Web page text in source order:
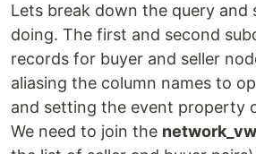
Lets break down the query and
doing. The first and second
records for buyer and seller
aliasing the column names to
and setting the event property
We need to join the network_vw